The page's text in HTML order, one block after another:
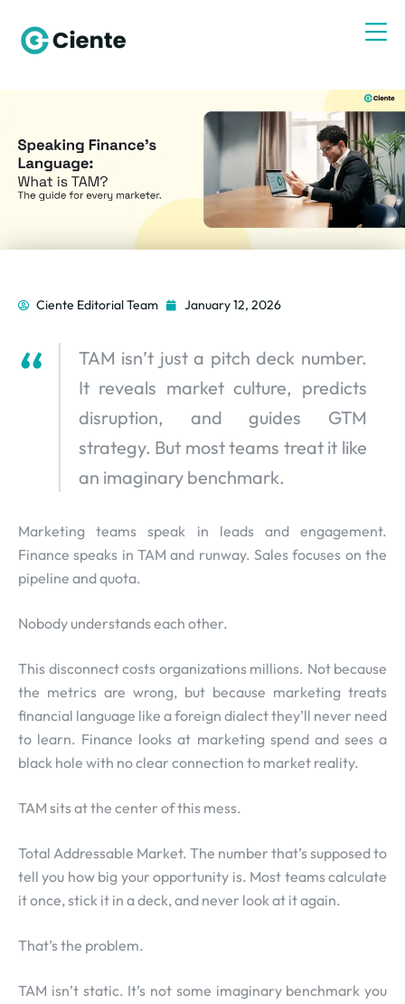
Ciente Editorial Team January 12, 2026
TAM isn’t just a pitch deck number.
It reveals market culture, predicts
disruption, and guides GTM
strategy. But most teams treat it like
an imaginary benchmark.
Marketing teams speak in leads and engagement.
Finance speaks in TAM and runway. Sales focuses on the
pipeline and quota.
Nobody understands each other.
This disconnect costs organizations millions. Not because
the metrics are wrong, but because marketing treats
financial language like a foreign dialect they’ll never need
to learn. Finance looks at marketing spend and sees a
black hole with no clear connection to market reality.
TAM sits at the center of this mess.
Total Addressable Market. The number that’s supposed to
tell you how big your opportunity is. Most teams calculate
it once, stick it in a deck, and never look at it again.
That’s the problem.
TAM isn’t static. It’s not some imaginary benchmark you